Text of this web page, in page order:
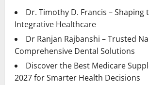
Dr. Timothy D. Francis – Shaping
Integrative Healthcare
Dr Ranjan Rajbanshi – Trusted
Comprehensive Dental Solutions
Discover the Best Medicare
2027 for Smarter Health Decisions